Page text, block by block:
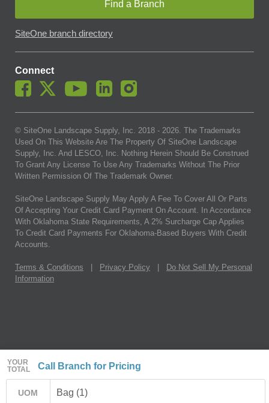
YOUR
TOTAL
Call Branch for Pricing
UOM Bag (1)
Find a Branch
SiteOne branch directory
Connect
© SiteOne Landscape Supply, Inc. 2018 - 2026. The Trademarks
Used On This Website Are The Property Of SiteOne Landscape
Supply, Inc. And LESCO, Inc. Nothing Herein Should Be Construed
To Grant Any License To Use Any Trademarks Without The Prior
Written Permission Of The Trademark Owner.
SiteOne Landscape Supply May Apply A Fee To Cover All Or Parts
Of Accepting Your Credit Card Payment On Account. In Accordance
With Oklahoma State Requirements, A 2% Surcharge Cap Applies
To Credit Card Payments For Oklahoma-Based Buyers With Credit
Accounts.
Terms & Conditions Privacy Policy
Do Not Sell My Personal
Information